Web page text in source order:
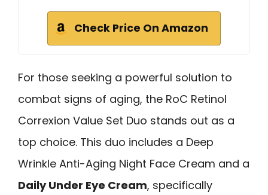
Check Price On Amazon
For those seeking a powerful solution to
combat signs of aging, the RoC Retinol
Correxion Value Set Duo stands out as a
top choice. This duo includes a Deep
Wrinkle Anti-Aging Night Face Cream and a
Daily Under Eye Cream, specifically